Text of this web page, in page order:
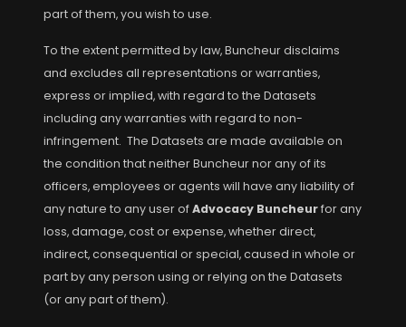
part of them, you wish to use.
To the extent permitted by law, Buncheur disclaims
and excludes all representations or warranties,
express or implied, with regard to the Datasets
including any warranties with regard to non-
infringement. The Datasets are made available on
the condition that neither Buncheur nor any of its
officers, employees or agents will have any liability of
any nature to any user ofAdvocacy Buncheurfor any
loss, damage, cost or expense, whether direct,
indirect, consequential or special, caused in whole or
part by any person using or relying on the Datasets
(or any part of them).